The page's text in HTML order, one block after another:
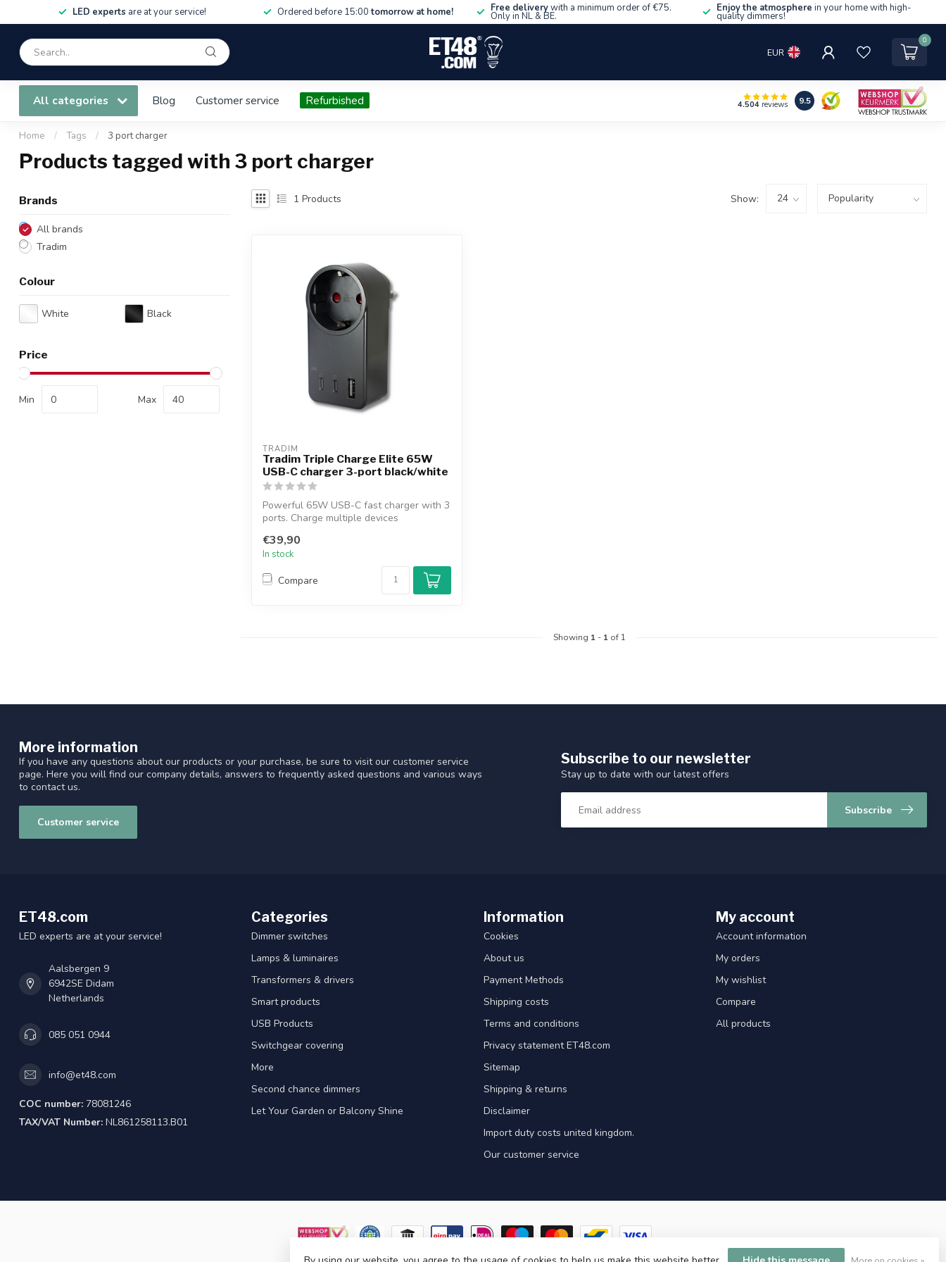
LED experts are at your service! Ordered before 15:00tomorrow at home! Free deliverywith a minimum order of €75.
Only in NL & BE.
Enjoy the atmosphere in your home with high-
quality dimmers!
EUR
0
All categories Blog Customer service Refurbished 4.504 reviews 9.5
Home / Tags / 3 port charger
Products tagged with 3 port charger
Brands
All brands
Tradim
Colour
White Black
Price
Min Max
1 Products Show:
TRADIM
Tradim Triple Charge Elite 65W
USB-C charger 3-port black/white
Powerful 65W USB-C fast charger with 3
ports. Charge multiple devices
€39,90
In stock
Compare
Showing 1- 1of 1
More information
If you have any questions about our products or your purchase, be sure to visit our customer service
page. Here you will find our company details, answers to frequently asked questions and various ways
to contact us.
Customer service
Subscribe to our newsletter
Stay up to date with our latest offers
Subscribe
ET48.com
LED experts are at your service!
Aalsbergen 9
6942SE Didam
Netherlands
085 051 0944
info@et48.com
COC number: 78081246
TAX/VAT Number: NL861258113.B01
Categories
Dimmer switches
Lamps & luminaires
Transformers & drivers
Smart products
USB Products
Switchgear covering
More
Second chance dimmers
Let Your Garden or Balcony Shine
Information
Cookies
About us
Payment Methods
Shipping costs
Terms and conditions
Privacy statement ET48.com
Sitemap
Shipping & returns
Disclaimer
Import duty costs united kingdom.
Our customer service
My account
Account information
My orders
My wishlist
Compare
All products